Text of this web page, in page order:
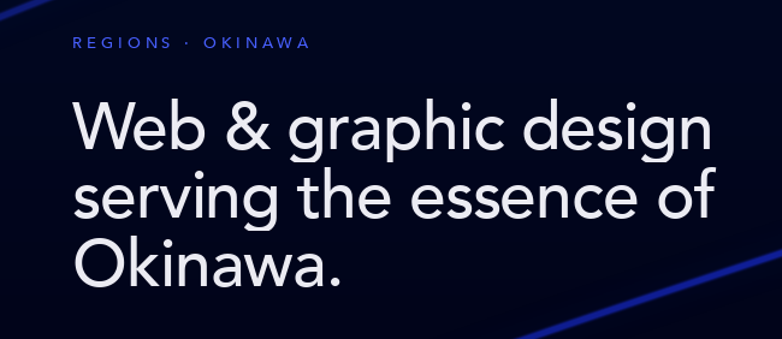
REGIONS · OKINAWA
Web & graphic design
serving the essence of
Okinawa.